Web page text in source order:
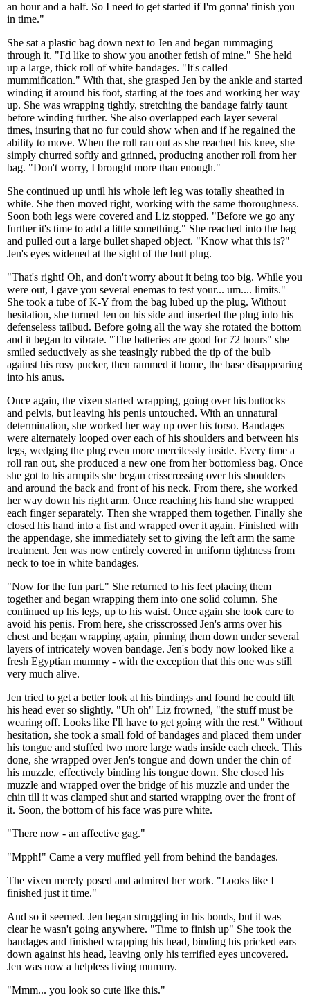
an hour and a half. So I need to get started if I'm gonna' finish you
in time."
She sat a plastic bag down next to Jen and began rummaging
through it. "I'd like to show you another fetish of mine." She held
up a large, thick roll of white bandages. "It's called
mummification." With that, she grasped Jen by the ankle and started
winding it around his foot, starting at the toes and working her way
up. She was wrapping tightly, stretching the bandage fairly taunt
before winding further. She also overlapped each layer several
times, insuring that no fur could show when and if he regained the
ability to move. When the roll ran out as she reached his knee, she
simply churred softly and grinned, producing another roll from her
bag. "Don't worry, I brought more than enough."
She continued up until his whole left leg was totally sheathed in
white. She then moved right, working with the same thoroughness.
Soon both legs were covered and Liz stopped. "Before we go any
further it's time to add a little something." She reached into the bag
and pulled out a large bullet shaped object. "Know what this is?"
Jen's eyes widened at the sight of the butt plug.
"That's right! Oh, and don't worry about it being too big. While you
were out, I gave you several enemas to test your... um.... limits."
She took a tube of K-Y from the bag lubed up the plug. Without
hesitation, she turned Jen on his side and inserted the plug into his
defenseless tailbud. Before going all the way she rotated the bottom
and it began to vibrate. "The batteries are good for 72 hours" she
smiled seductively as she teasingly rubbed the tip of the bulb
against his rosy pucker, then rammed it home, the base disappearing
into his anus.
Once again, the vixen started wrapping, going over his buttocks
and pelvis, but leaving his penis untouched. With an unnatural
determination, she worked her way up over his torso. Bandages
were alternately looped over each of his shoulders and between his
legs, wedging the plug even more mercilessly inside. Every time a
roll ran out, she produced a new one from her bottomless bag. Once
she got to his armpits she began crisscrossing over his shoulders
and around the back and front of his neck. From there, she worked
her way down his right arm. Once reaching his hand she wrapped
each finger separately. Then she wrapped them together. Finally she
closed his hand into a fist and wrapped over it again. Finished with
the appendage, she immediately set to giving the left arm the same
treatment. Jen was now entirely covered in uniform tightness from
neck to toe in white bandages.
"Now for the fun part." She returned to his feet placing them
together and began wrapping them into one solid column. She
continued up his legs, up to his waist. Once again she took care to
avoid his penis. From here, she crisscrossed Jen's arms over his
chest and began wrapping again, pinning them down under several
layers of intricately woven bandage. Jen's body now looked like a
fresh Egyptian mummy - with the exception that this one was still
very much alive.
Jen tried to get a better look at his bindings and found he could tilt
his head ever so slightly. "Uh oh" Liz frowned, "the stuff must be
wearing off. Looks like I'll have to get going with the rest." Without
hesitation, she took a small fold of bandages and placed them under
his tongue and stuffed two more large wads inside each cheek. This
done, she wrapped over Jen's tongue and down under the chin of
his muzzle, effectively binding his tongue down. She closed his
muzzle and wrapped over the bridge of his muzzle and under the
chin till it was clamped shut and started wrapping over the front of
it. Soon, the bottom of his face was pure white.
"There now - an affective gag."
"Mpph!" Came a very muffled yell from behind the bandages.
The vixen merely posed and admired her work. "Looks like I
finished just it time."
And so it seemed. Jen began struggling in his bonds, but it was
clear he wasn't going anywhere. "Time to finish up" She took the
bandages and finished wrapping his head, binding his pricked ears
down against his head, leaving only his terrified eyes uncovered.
Jen was now a helpless living mummy.
"Mmm... you look so cute like this."